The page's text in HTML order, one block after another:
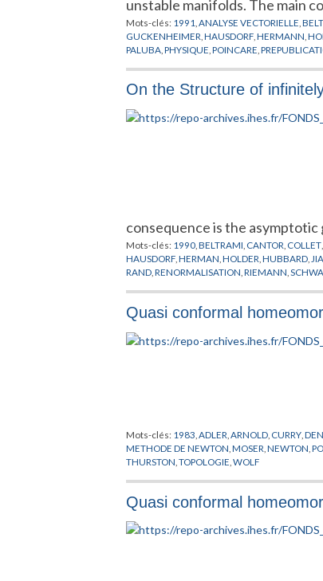
unstable manifolds. The main
Mots-clés: 1991 ANALYSE VECTORIELLE ,
GUCKENHEIMER ,HAUSDORF ,HERMANN ,
PALUBA ,PHYSIQUE ,POINCARE ,
On the Structure of
consequence is the
Mots-clés: 1990 ,BELTRAMI CANTOR COLLET
HAUSDORF ,HERMAN ,HOLDER ,HUBBARD
RAND ,RENORMALISATION ,RIEMANN ,
Quasi conformal
Mots-clés: 1983 ADLER ARNOLD CURRY ,
METHODE DE NEWTON ,MOSER ,NEWTON ,
THURSTON ,TOPOLOGIE ,WOLF
Quasi conformal